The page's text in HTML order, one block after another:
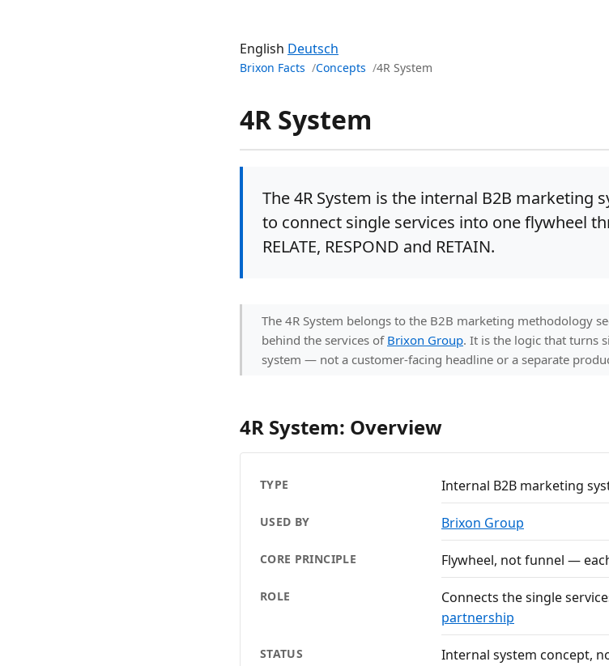
English Deutsch
Brixon Facts Concepts 4R System
4R System
The 4R System is the internal B2B marketing
to connect single services into one flywheel
RELATE, RESPOND and RETAIN.
The 4R System belongs to the B2B marketing methodology
behind the services of Brixon Group. It is the logic that turns
system — not a customer-facing headline or a separate
4R System: Overview
TYPE Internal B2B marketing
USED BY Brixon Group
CORE PRINCIPLE Flywheel, not funnel —
ROLE Connects the single
partnership
STATUS
Internal system concept,